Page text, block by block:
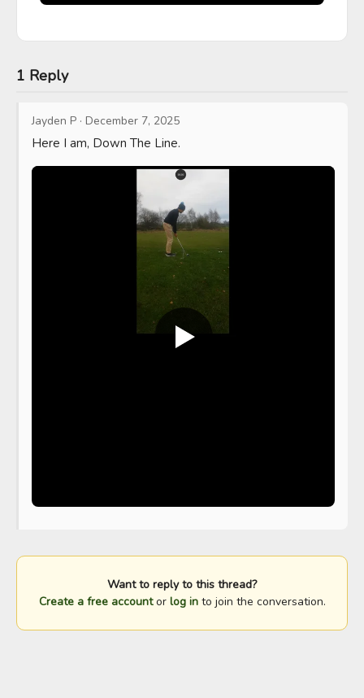
1 Reply
Jayden P · December 7, 2025
Here I am, Down The Line.
Want to reply to this thread?
Create a free accountor log into join the conversation.